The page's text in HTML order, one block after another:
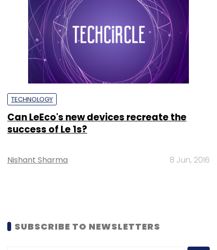
TECHNOLOGY
Can LeEco's new devices recreate the
success of Le 1s?
Nishant Sharma 8 Jun, 2016
SUBSCRIBE TO NEWSLETTERS